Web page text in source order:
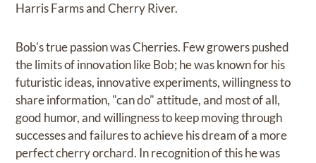
Harris Farms and Cherry River.
Bob's true passion was Cherries. Few growers pushed
the limits of innovation like Bob; he was known for his
futuristic ideas, innovative experiments, willingness to
share information, "can do" attitude, and most of all,
good humor, and willingness to keep moving through
successes and failures to achieve his dream of a more
perfect cherry orchard. In recognition of this he was